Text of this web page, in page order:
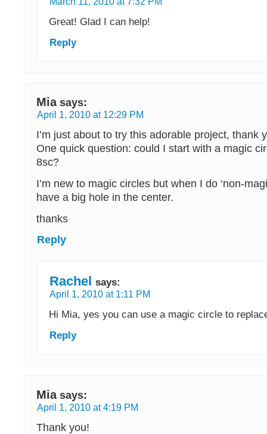
Great! Glad I can help!
Reply
Mia says:
April 1, 2010 at 12:29 PM
I’m just about to try this adorable project, thank
One quick question: could I start with a magic
8sc?
I’m new to magic circles but when I do ‘non-
have a big hole in the center.
thanks
Reply
Rachel says:
April 1, 2010 at 1:11 PM
Hi Mia, yes you can use a magic circle to
Reply
Mia says:
April 1, 2010 at 4:19 PM
Thank you!